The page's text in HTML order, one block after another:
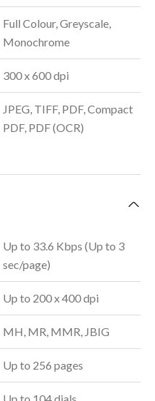
Full Colour, Greyscale,
Monochrome
300 x 600 dpi
JPEG, TIFF, PDF, Compact
PDF, PDF (OCR)
Up to 33.6 Kbps (Up to 3
sec/page)
Up to 200 x 400 dpi
MH, MR, MMR, JBIG
Up to 256 pages
Up to 104 dials